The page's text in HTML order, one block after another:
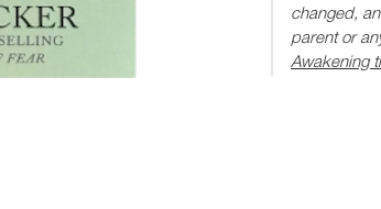
changed,
parent or
Awakening